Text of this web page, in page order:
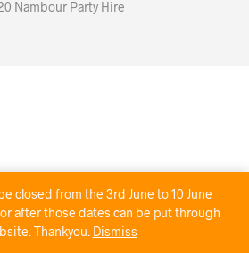
Nambour Party Hire
closed from the 3rd June to 10 June
after those dates can be put through
Thankyou. Dismiss